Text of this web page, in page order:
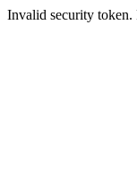
Invalid security token.